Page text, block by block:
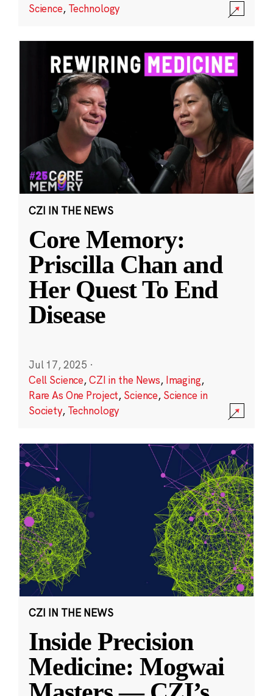
Science, Technology
CZI IN THE NEWS
Core Memory:
Priscilla Chan and
Her Quest To End
Disease
Jul 17, 2025 ·
Cell Science,CZI in the News, Imaging,
Rare As One Project, Science, Science in
Society, Technology
CZI IN THE NEWS
Inside Precision
Medicine: Mogwai